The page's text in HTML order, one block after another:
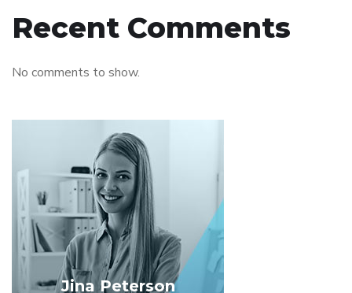
Recent Comments
No comments to show.
Jina Peterson